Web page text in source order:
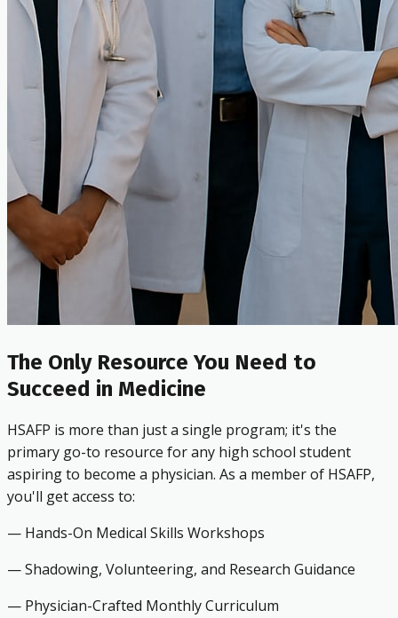
The Only Resource You Need to
Succeed in Medicine
HSAFP is more than just a single program; it's the
primary go-to resource for any high school student
aspiring to become a physician. As a member of HSAFP,
you'll get access to:
— Hands-On Medical Skills Workshops
— Shadowing, Volunteering, and Research Guidance
— Physician-Crafted Monthly Curriculum